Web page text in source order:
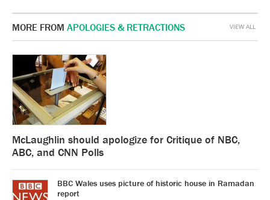
MORE FROM APOLOGIES & RETRACTIONS
McLaughlin should apologize for Critique of NBC,
ABC, and CNN Polls
BBC Wales uses picture of historic house in Ramadan
report
VIEW ALL